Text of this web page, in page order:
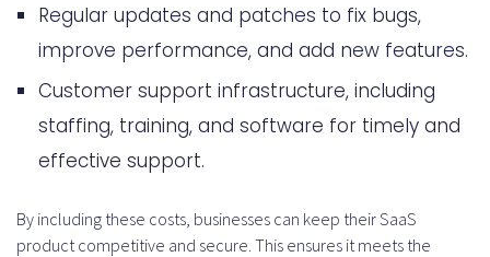
Regular updates and patches to fix bugs,
improve performance, and add new features.
Customer support infrastructure, including
staffing, training, and software for timely and
effective support.
By including these costs, businesses can keep their SaaS
product competitive and secure. This ensures it meets the